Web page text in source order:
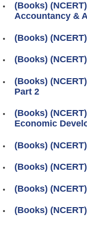
(Books)
Accountancy &
(Books)
(Books)
(Books)
Part 2
(Books)
Economic
(Books)
(Books)
(Books)
(Books)